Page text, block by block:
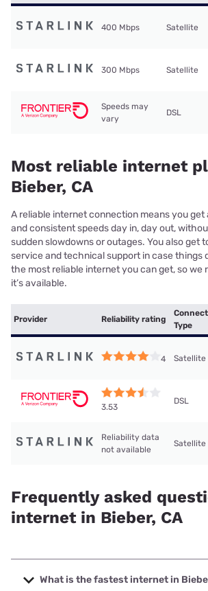
400 Mbps Satellite
300 Mbps Satellite
Speeds may
vary
DSL
Most reliable internet
Bieber, CA
A reliable internet connection means you
and consistent speeds day in, day out,
sudden slowdowns or outages. You also get
service and technical support in case things
the most reliable internet you can get, so we
it’s available.
Provider Reliability rating
Type
4 Satellite
3.53
DSL
Reliability data
not available
Satellite
Frequently asked
internet in Bieber, CA
What is the fastest internet in